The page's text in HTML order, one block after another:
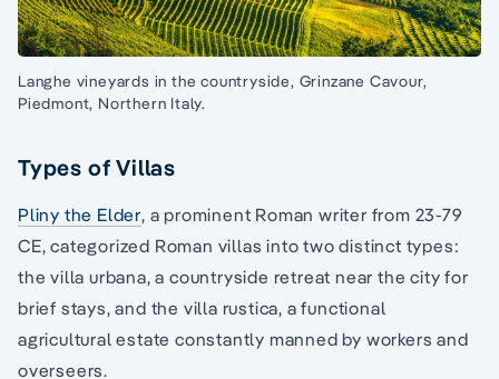
Langhe vineyards in the countryside, Grinzane Cavour,
Piedmont, Northern Italy.
Types of Villas
Pliny the Elder, a prominent Roman writer from 23-79
CE, categorized Roman villas into two distinct types:
the villa urbana, a countryside retreat near the city for
brief stays, and the villa rustica, a functional
agricultural estate constantly manned by workers and
overseers.